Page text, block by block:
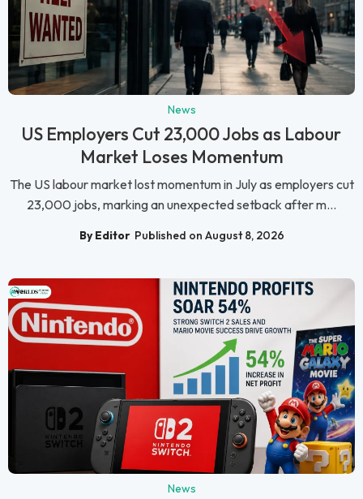
News
US Employers Cut 23,000 Jobs as Labour
Market Loses Momentum
The US labour market lost momentum in July as employers cut
23,000 jobs, marking an unexpected setback after m...
By Editor Published on August 8, 2026
News